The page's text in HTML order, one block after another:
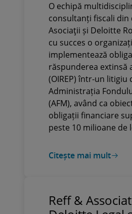
unor acte
Administrația
pentru Mediu
de peste 10
O echipă
consultanți fiscali din
Asociaţii și Deloitte
cu succes o
implementează
răspunderea extinsă
(OIREP) într-un litigiu
Administrația
(AFM), având ca
obligații financiare
peste 10 milioane de
Citește mai mult
Reff &